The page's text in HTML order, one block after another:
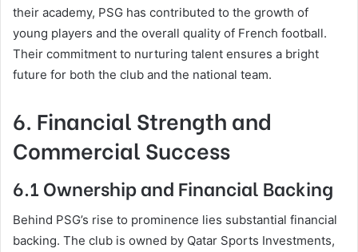
their academy, PSG has contributed to the growth of
young players and the overall quality of French football.
Their commitment to nurturing talent ensures a bright
future for both the club and the national team.
6. Financial Strength and
Commercial Success
6.1 Ownership and Financial Backing
Behind PSG’s rise to prominence lies substantial financial
backing. The club is owned by Qatar Sports Investments,